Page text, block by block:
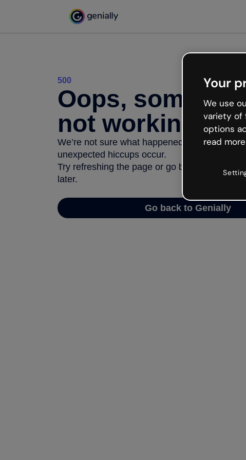
500
Oops,
not working
We’re not sure what happened but the
unexpected hiccups occur.
Try refreshing the page or go back to Genially
later.
Go back to Genially
Your
We use
variety of
options
read